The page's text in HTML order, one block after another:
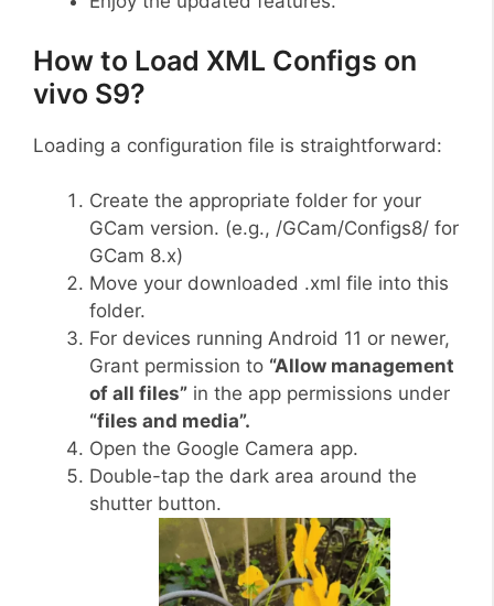
How to Load XML Configs on
vivo S9?
Loading a configuration file is straightforward:
Create the appropriate folder for your
GCam version. (e.g., /GCam/Configs8/ for
GCam 8.x)
Move your downloaded .xml file into this
folder.
For devices running Android 11 or newer,
Grant permission to “Allow management
of all files” in the app permissions under
“files and media”.
Open the Google Camera app.
Double-tap the dark area around the
shutter button.